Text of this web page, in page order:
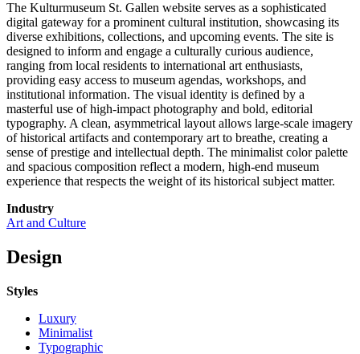
The Kulturmuseum St. Gallen website serves as a sophisticated
digital gateway for a prominent cultural institution, showcasing its
diverse exhibitions, collections, and upcoming events. The site is
designed to inform and engage a culturally curious audience,
ranging from local residents to international art enthusiasts,
providing easy access to museum agendas, workshops, and
institutional information. The visual identity is defined by a
masterful use of high-impact photography and bold, editorial
typography. A clean, asymmetrical layout allows large-scale imagery
of historical artifacts and contemporary art to breathe, creating a
sense of prestige and intellectual depth. The minimalist color palette
and spacious composition reflect a modern, high-end museum
experience that respects the weight of its historical subject matter.
Industry
Art and Culture
Design
Styles
Luxury
Minimalist
Typographic